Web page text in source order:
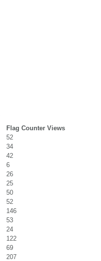
Flag Counter Views
52
34
42
6
26
25
50
52
146
53
24
122
69
207